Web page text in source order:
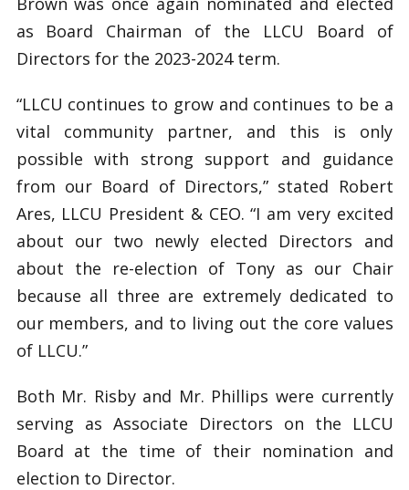
as Board Chairman of the LLCU Board of
Directors for the 2023-2024 term.
“LLCU continues to grow and continues to be a
vital community partner, and this is only
possible with strong support and guidance
from our Board of Directors,” stated Robert
Ares, LLCU President & CEO. “I am very excited
about our two newly elected Directors and
about the re-election of Tony as our Chair
because all three are extremely dedicated to
our members, and to living out the core values
of LLCU.”
Both Mr. Risby and Mr. Phillips were currently
serving as Associate Directors on the LLCU
Board at the time of their nomination and
election to Director.